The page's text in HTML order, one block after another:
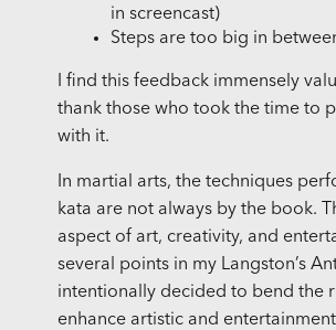
in screencast)
Steps are too big in
I find this feedback immensely
thank those who took the time to
with it.
In martial arts, the techniques
kata are not always by the book.
aspect of art, creativity, and
several points in my Langston’s Ant
intentionally decided to bend the
enhance artistic and